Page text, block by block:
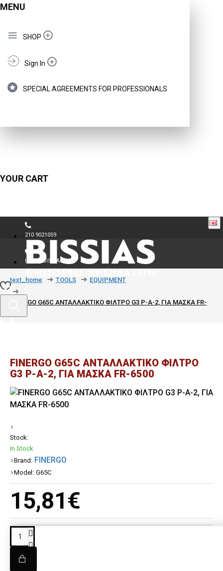
MENU
SHOP
Sign In
SPECIAL AGREEMENTS FOR PROFESSIONALS
YOUR CART
210 9021059
INFO@BISSIAS.GR
text_home TOOLS EQUIPMENT
FINERGO G65C ΑΝΤΑΛΛΑΚΤΙΚΟ ΦΙΛΤΡΟ G3 P-A-2, ΓΙΑ ΜΑΣΚΑ FR-
FINERGO G65C ΑΝΤΑΛΛΑΚΤΙΚΟ ΦΙΛΤΡΟ
G3 P-A-2, ΓΙΑ ΜΑΣΚΑ FR-6500
15,81€
Stock:
In Stock
Brand: FINERGO
Model: G65C